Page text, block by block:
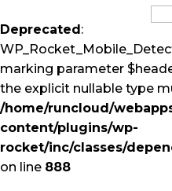
Deprecated:
marking parameter
the explicit nullable type
/home/runcloud/
content/plugins/wp-
rocket/inc/classes/
on line 888